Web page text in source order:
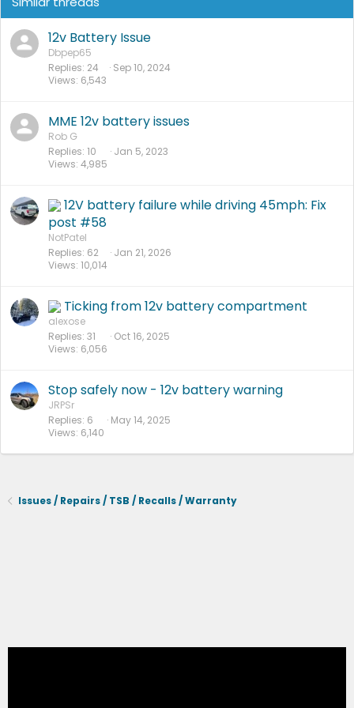
the battery compartment.
Other folks have positioned their maintainer connect
elsewhere (see the thread for other ideas).
12v Battery Issue
Dbpep65
Replies 24
Views 6,543
Sep 10, 2024
MME 12v battery issues
Rob G
Replies 10
Views 4,985
Jan 5, 2023
12V battery failure while driving 45mph: Fix
post #58
NotPatel
Replies 62
Views 10,014
Jan 21, 2026
Ticking from 12v battery compartment
alexose
Replies 31
Views 6,056
Oct 16, 2025
Stop safely now - 12v battery warning
JRPSr
Replies 6
Views 6,140
May 14, 2025
Issues / Repairs / TSB / Recalls / Warranty